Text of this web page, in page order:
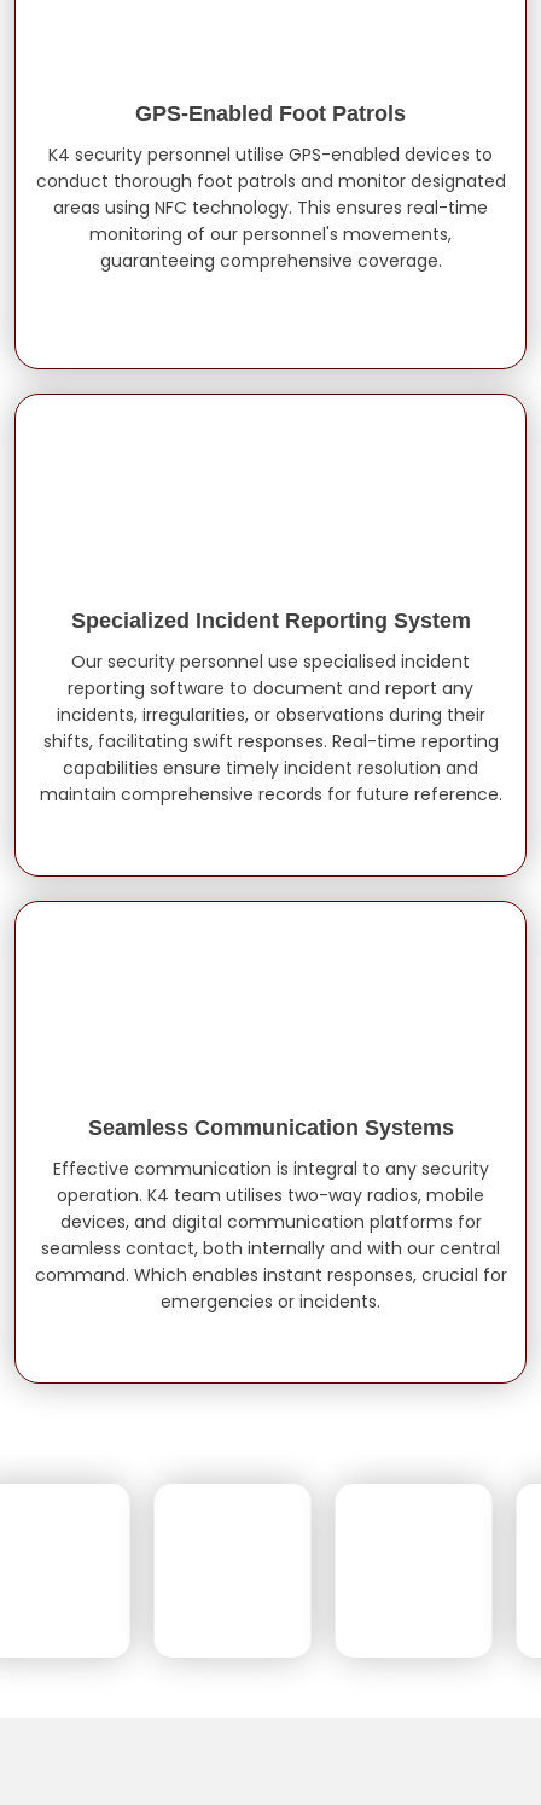
GPS-Enabled Foot Patrols
K4 security personnel utilise GPS-enabled devices to
conduct thorough foot patrols and monitor designated
areas using NFC technology. This ensures real-time
monitoring of our personnel's movements,
guaranteeing comprehensive coverage.
Specialized Incident Reporting System
Our security personnel use specialised incident
reporting software to document and report any
incidents, irregularities, or observations during their
shifts, facilitating swift responses. Real-time reporting
capabilities ensure timely incident resolution and
maintain comprehensive records for future reference.
Seamless Communication Systems
Effective communication is integral to any security
operation. K4 team utilises two-way radios, mobile
devices, and digital communication platforms for
seamless contact, both internally and with our central
command. Which enables instant responses, crucial for
emergencies or incidents.